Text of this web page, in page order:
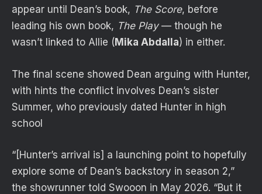
appear until Dean’s book, The Score, before
leading his own book, The Play— though he
wasn’t linked to Allie ( Mika Abdalla) in either.
The final scene showed Dean arguing with Hunter,
with hints the conflict involves Dean’s sister
Summer, who previously dated Hunter in high
school
“[Hunter’s arrival is] a launching point to hopefully
explore some of Dean’s backstory in season 2,”
the showrunner told Swooon in May 2026. “But it